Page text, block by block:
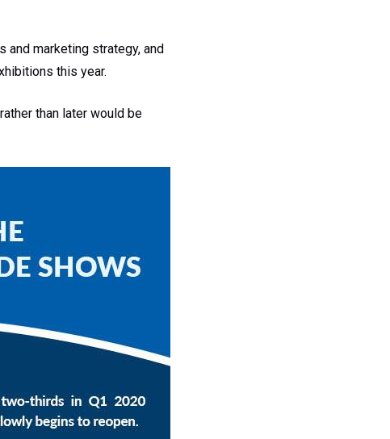
and marketing strategy, and
this year.
than later would be